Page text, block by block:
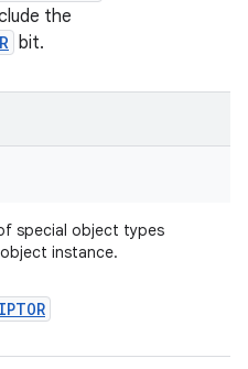
the
bit.
special object types
instance.